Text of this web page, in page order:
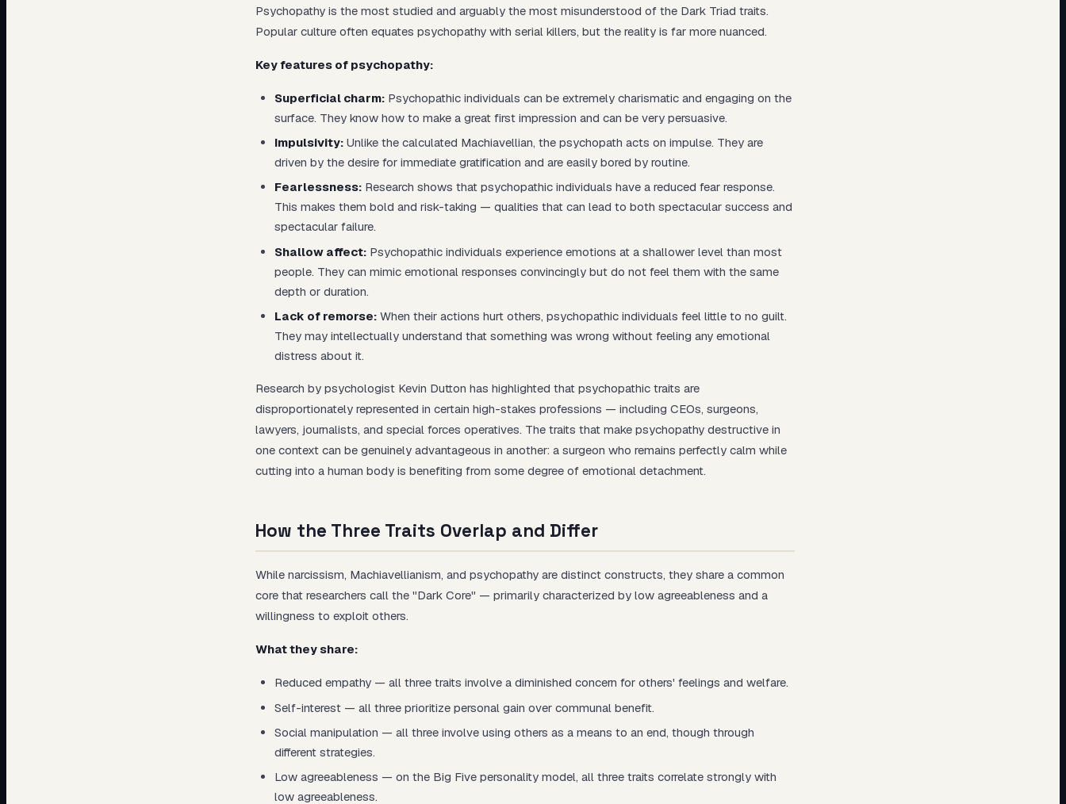
Psychopathy is the most studied and arguably the most misunderstood of the Dark Triad traits.
Popular culture often equates psychopathy with serial killers, but the reality is far more nuanced.
Key features of psychopathy:
Superficial charm: Psychopathic individuals can be extremely charismatic and engaging on the
surface. They know how to make a great first impression and can be very persuasive.
Impulsivity: Unlike the calculated Machiavellian, the psychopath acts on impulse. They are
driven by the desire for immediate gratification and are easily bored by routine.
Fearlessness: Research shows that psychopathic individuals have a reduced fear response.
This makes them bold and risk-taking — qualities that can lead to both spectacular success and
spectacular failure.
Shallow affect: Psychopathic individuals experience emotions at a shallower level than most
people. They can mimic emotional responses convincingly but do not feel them with the same
depth or duration.
Lack of remorse: When their actions hurt others, psychopathic individuals feel little to no guilt.
They may intellectually understand that something was wrong without feeling any emotional
distress about it.
Research by psychologist Kevin Dutton has highlighted that psychopathic traits are
disproportionately represented in certain high-stakes professions — including CEOs, surgeons,
lawyers, journalists, and special forces operatives. The traits that make psychopathy destructive in
one context can be genuinely advantageous in another: a surgeon who remains perfectly calm while
cutting into a human body is benefiting from some degree of emotional detachment.
How the Three Traits Overlap and Differ
While narcissism, Machiavellianism, and psychopathy are distinct constructs, they share a common
core that researchers call the "Dark Core" — primarily characterized by low agreeableness and a
willingness to exploit others.
What they share:
Reduced empathy — all three traits involve a diminished concern for others' feelings and welfare.
Self-interest — all three prioritize personal gain over communal benefit.
Social manipulation — all three involve using others as a means to an end, though through
different strategies.
Low agreeableness — on the Big Five personality model, all three traits correlate strongly with
low agreeableness.